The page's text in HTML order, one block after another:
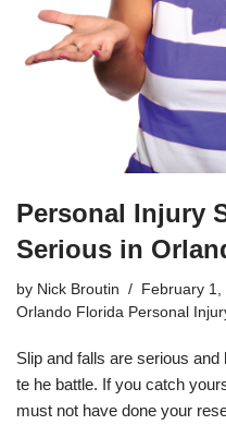
Personal Injury
Serious in
by Nick Broutin
February 1,
Orlando Florida Personal
Slip and falls are serious
te he battle. If you catch
must not have done your